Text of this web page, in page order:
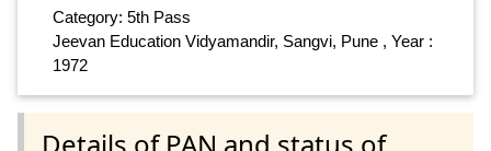
Category: 5th Pass
Jeevan Education Vidyamandir, Sangvi, Pune , Year :
1972
Details of PAN and status of